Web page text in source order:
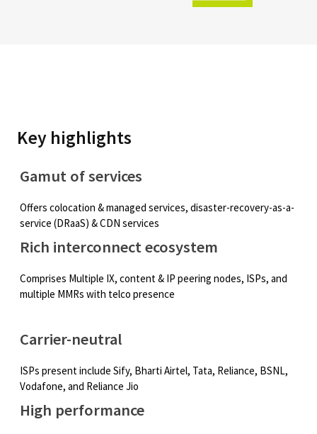
Key highlights
Gamut of services
Offers colocation & managed services, disaster-recovery-as-a-
service (DRaaS) & CDN services
Rich interconnect ecosystem
Comprises Multiple IX, content & IP peering nodes, ISPs, and
multiple MMRs with telco presence
Carrier-neutral
ISPs present include Sify, Bharti Airtel, Tata, Reliance, BSNL,
Vodafone, and Reliance Jio
High performance